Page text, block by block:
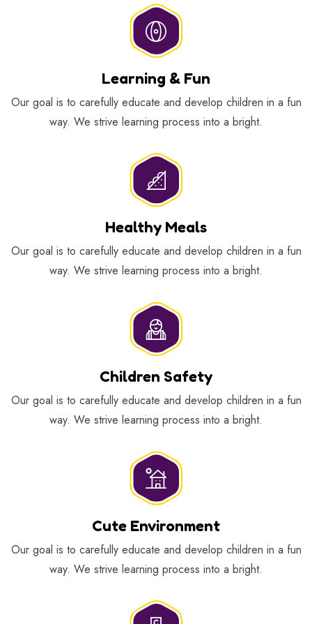
Learning & Fun
Our goal is to carefully educate and develop children in a fun
way. We strive learning process into a bright.
Healthy Meals
Our goal is to carefully educate and develop children in a fun
way. We strive learning process into a bright.
Children Safety
Our goal is to carefully educate and develop children in a fun
way. We strive learning process into a bright.
Cute Environment
Our goal is to carefully educate and develop children in a fun
way. We strive learning process into a bright.